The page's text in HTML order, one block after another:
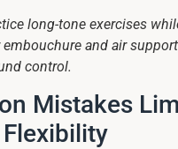
long-tone exercises
embouchure and air
control.
Mistakes